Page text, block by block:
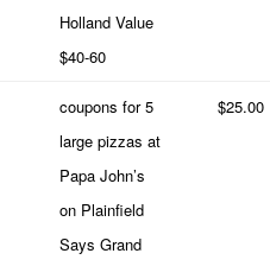
Holland Value
$40-60
coupons for 5
large pizzas at
Papa John’s
on Plainfield
Says Grand
$25.00